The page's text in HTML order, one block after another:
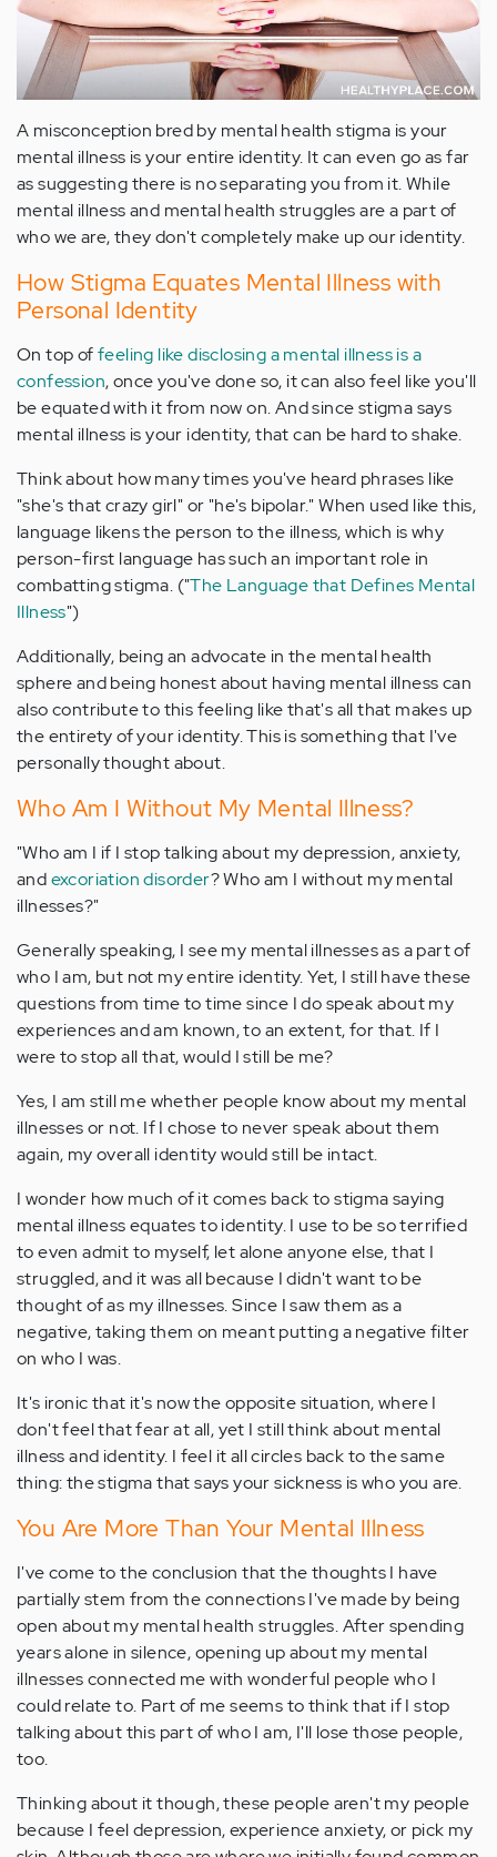
A misconception bred by mental health stigma is your
mental illness is your entire identity. It can even go as far
as suggesting there is no separating you from it. While
mental illness and mental health struggles are a part of
who we are, they don't completely make up our identity.
How Stigma Equates Mental Illness with
Personal Identity
On top offeeling like disclosing a mental illness is a
confession, once you've done so, it can also feel like you'll
be equated with it from now on. And since stigma says
mental illness is your identity, that can be hard to shake.
Think about how many times you've heard phrases like
"she's that crazy girl" or "he's bipolar." When used like this,
language likens the person to the illness, which is why
person-first language has such an important role in
combatting stigma. ("The Language that Defines Mental
Illness")
Additionally, being an advocate in the mental health
sphere and being honest about having mental illness can
also contribute to this feeling like that's all that makes up
the entirety of your identity. This is something that I've
personally thought about.
Who Am I Without My Mental Illness?
"Who am I if I stop talking about my depression, anxiety,
andexcoriation disorder? Who am I without my mental
illnesses?"
Generally speaking, I see my mental illnesses as a part of
who I am, but not my entire identity. Yet, I still have these
questions from time to time since I do speak about my
experiences and am known, to an extent, for that. If I
were to stop all that, would I still be me?
Yes, I am still me whether people know about my mental
illnesses or not. If I chose to never speak about them
again, my overall identity would still be intact.
I wonder how much of it comes back to stigma saying
mental illness equates to identity. I use to be so terrified
to even admit to myself, let alone anyone else, that I
struggled, and it was all because I didn't want to be
thought of as my illnesses. Since I saw them as a
negative, taking them on meant putting a negative filter
on who I was.
It's ironic that it's now the opposite situation, where I
don't feel that fear at all, yet I still think about mental
illness and identity. I feel it all circles back to the same
thing: the stigma that says your sickness is who you are.
You Are More Than Your Mental Illness
I've come to the conclusion that the thoughts I have
partially stem from the connections I've made by being
open about my mental health struggles. After spending
years alone in silence, opening up about my mental
illnesses connected me with wonderful people who I
could relate to. Part of me seems to think that if I stop
talking about this part of who I am, I'll lose those people,
too.
Thinking about it though, these people aren't my people
because I feel depression, experience anxiety, or pick my